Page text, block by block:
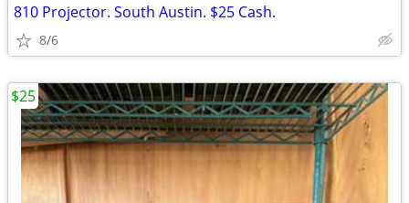
810 Projector. South Austin. $25 Cash.
8/6
$25